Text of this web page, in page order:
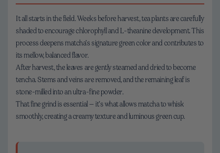
It all starts in the field. Weeks before harvest, tea plants are carefully
shaded to encourage chlorophyll and L-theanine development. This
process deepens matcha’s signature green color and contributes to
its mellow, balanced flavor.
After harvest, the leaves are gently steamed and dried to become
tencha. Stems and veins are removed, and the remaining leaf is
stone-milled into an ultra-fine powder.
That fine grind is essential — it’s what allows matcha to whisk
smoothly, creating a creamy texture and luminous green cup.